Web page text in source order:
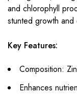
and chlorophyll
stunted growth and
Key Features:
Composition:
Enhances